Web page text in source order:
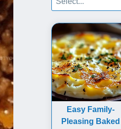
Easy Family-
Pleasing Baked